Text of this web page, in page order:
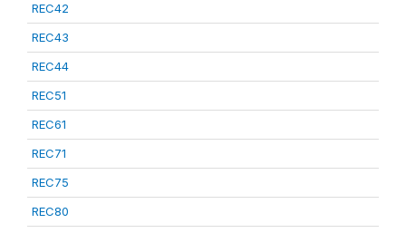
REC42
REC43
REC44
REC51
REC61
REC71
REC75
REC80